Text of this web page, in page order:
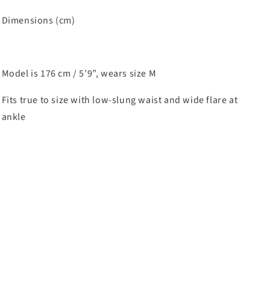
Dimensions (cm)
Model is 176 cm / 5’9”, wears size M
Fits true to size with low-slung waist and wide flare at
ankle